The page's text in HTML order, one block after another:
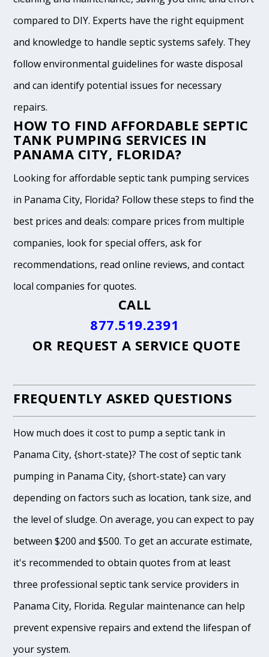
compared to DIY. Experts have the right equipment
and knowledge to handle septic systems safely. They
follow environmental guidelines for waste disposal
and can identify potential issues for necessary
repairs.
HOW TO FIND AFFORDABLE SEPTIC
TANK PUMPING SERVICES IN
PANAMA CITY, FLORIDA?
Looking for affordable septic tank pumping services
in Panama City, Florida? Follow these steps to find the
best prices and deals: compare prices from multiple
companies, look for special offers, ask for
recommendations, read online reviews, and contact
local companies for quotes.
CALL
877.519.2391
OR REQUEST A SERVICE QUOTE
FREQUENTLY ASKED QUESTIONS
How much does it cost to pump a septic tank in
Panama City, {short-state}? The cost of septic tank
pumping in Panama City, {short-state} can vary
depending on factors such as location, tank size, and
the level of sludge. On average, you can expect to pay
between $200 and $500. To get an accurate estimate,
it's recommended to obtain quotes from at least
three professional septic tank service providers in
Panama City, Florida. Regular maintenance can help
prevent expensive repairs and extend the lifespan of
your system.